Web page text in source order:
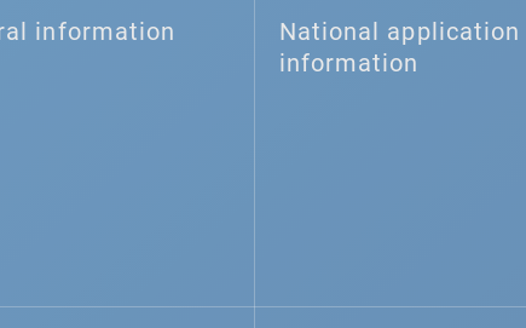
information
National application
information